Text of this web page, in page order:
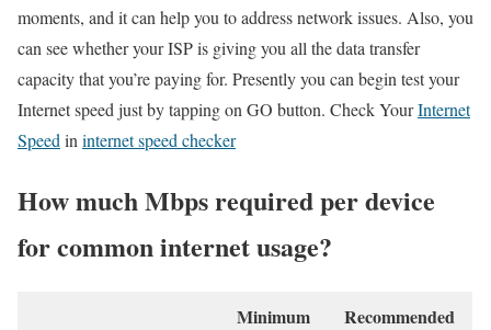
moments, and it can help you to address network issues. Also, you
can see whether your ISP is giving you all the data transfer
capacity that you’re paying for. Presently you can begin test your
Internet speed just by tapping on GO button. Check YourInternet
Speed in internet speed checker
How much Mbps required per device
for common internet usage?
Minimum Recommended